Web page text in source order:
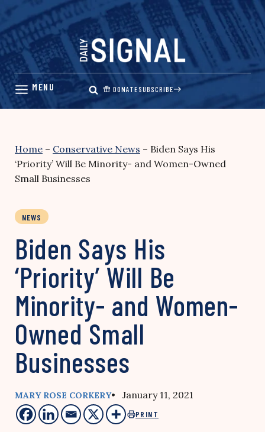
Skip
content
DONATESUBSCRIBE
Home – Conservative News – Biden Says His
‘Priority’ Will Be Minority- and Women-Owned
Small Businesses
NEWS
Biden Says His
‘Priority’ Will Be
Minority- and Women-
Owned Small
Businesses
MARY ROSE CORKERY• January 11, 2021
PRINT